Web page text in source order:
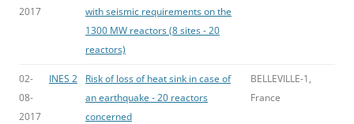
2017
with seismic requirements on the
1300 MW reactors (8 sites - 20
reactors)
02-
08-
2017
INES 2
Risk of loss of heat sink in case of
an earthquake - 20 reactors
concerned
BELLEVILLE-1,
France